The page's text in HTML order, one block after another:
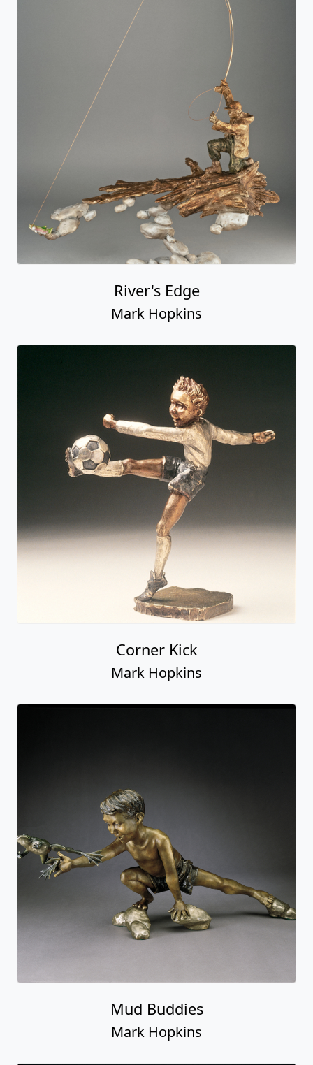
River's Edge
Mark Hopkins
Corner Kick
Mark Hopkins
Mud Buddies
Mark Hopkins